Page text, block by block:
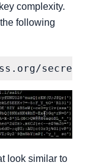
complexity.
following
look similar to